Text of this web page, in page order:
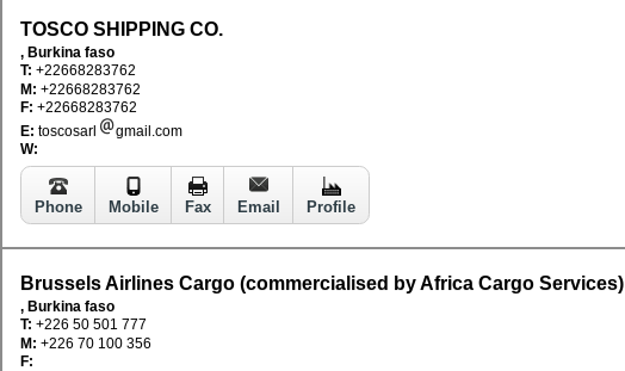
TOSCO SHIPPING CO.
, Burkina faso
T: +22668283762
M: +22668283762
F: +22668283762
E: toscosarl
gmail.com
W:
Phone Mobile Fax Email Profile
Brussels Airlines Cargo (commercialised by Africa Cargo Services)
, Burkina faso
T: +226 50 501 777
M: +226 70 100 356
F: